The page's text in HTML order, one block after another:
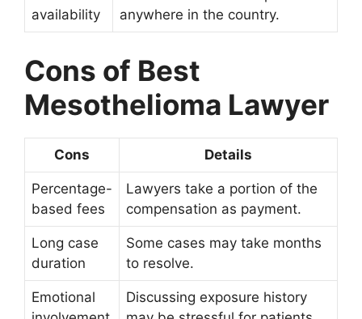
availability
anywhere in the country.
Cons of Best
Mesothelioma Lawyer
Cons Details
Percentage-
based fees
Lawyers take a portion of the
compensation as payment.
Long case
duration
Some cases may take months
to resolve.
Emotional
Discussing exposure history